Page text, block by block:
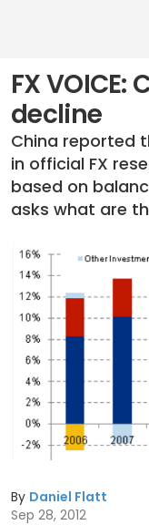
FX VOICE:
decline
China reported
in official FX
based on
asks what are
By Daniel Flatt
Sep 28, 2012